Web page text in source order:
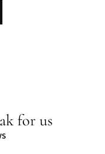
for us